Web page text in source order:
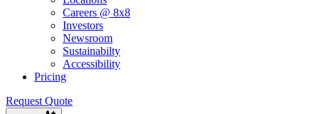
Careers @ 8x8
Investors
Newsroom
Sustainabilty
Accessibility
Pricing
Request Quote